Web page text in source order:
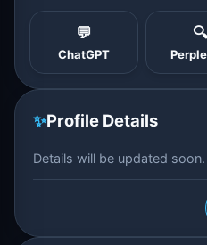
💬
ChatGPT
🔍
✨Profile Details
Details will be updated soon.